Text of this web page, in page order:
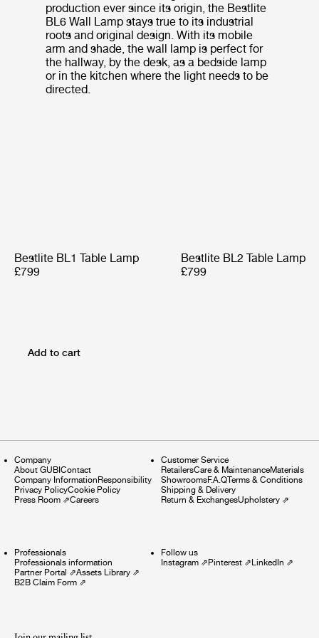
production ever since its origin, the Bestlite
BL6 Wall Lamp stays true to its industrial
roots and original design. With its mobile
arm and shade, the wall lamp is perfect for
the hallway, by the desk, as a bedside lamp
or in the kitchen where the light needs to be
directed.
Bestlite BL1 Table Lamp
£799
Bestlite BL2 Table Lamp
£799
Add to cart
Company
About GUBIContact
Company InformationResponsibility
Privacy PolicyCookie Policy
Press Room ⇗Careers
Customer Service
RetailersCare & MaintenanceMaterials
ShowroomsF.A.QTerms & Conditions
Shipping & Delivery
Return & ExchangesUpholstery⇗
Professionals
Professionals information
Partner Portal ⇗Assets Library ⇗
B2B Claim Form ⇗
Follow us
Instagram⇗Pinterest⇗LinkedIn ⇗